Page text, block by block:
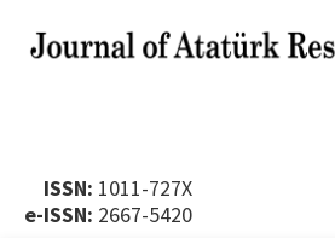
ISSN: 1011-727X
e-ISSN: 2667-5420